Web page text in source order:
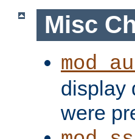
Misc
display
were